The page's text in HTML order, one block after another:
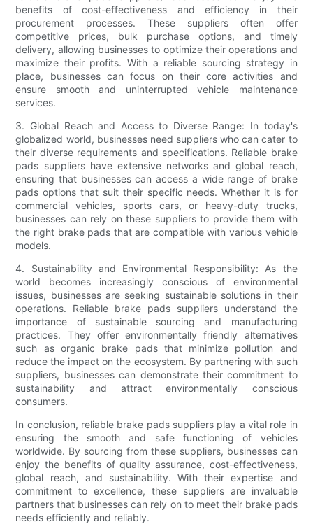
benefits of cost-effectiveness and efficiency in their
procurement processes. These suppliers often offer
competitive prices, bulk purchase options, and timely
delivery, allowing businesses to optimize their operations and
maximize their profits. With a reliable sourcing strategy in
place, businesses can focus on their core activities and
ensure smooth and uninterrupted vehicle maintenance
services.
3. Global Reach and Access to Diverse Range: In today's
globalized world, businesses need suppliers who can cater to
their diverse requirements and specifications. Reliable brake
pads suppliers have extensive networks and global reach,
ensuring that businesses can access a wide range of brake
pads options that suit their specific needs. Whether it is for
commercial vehicles, sports cars, or heavy-duty trucks,
businesses can rely on these suppliers to provide them with
the right brake pads that are compatible with various vehicle
models.
4. Sustainability and Environmental Responsibility: As the
world becomes increasingly conscious of environmental
issues, businesses are seeking sustainable solutions in their
operations. Reliable brake pads suppliers understand the
importance of sustainable sourcing and manufacturing
practices. They offer environmentally friendly alternatives
such as organic brake pads that minimize pollution and
reduce the impact on the ecosystem. By partnering with such
suppliers, businesses can demonstrate their commitment to
sustainability and attract environmentally conscious
consumers.
In conclusion, reliable brake pads suppliers play a vital role in
ensuring the smooth and safe functioning of vehicles
worldwide. By sourcing from these suppliers, businesses can
enjoy the benefits of quality assurance, cost-effectiveness,
global reach, and sustainability. With their expertise and
commitment to excellence, these suppliers are invaluable
partners that businesses can rely on to meet their brake pads
needs efficiently and reliably.